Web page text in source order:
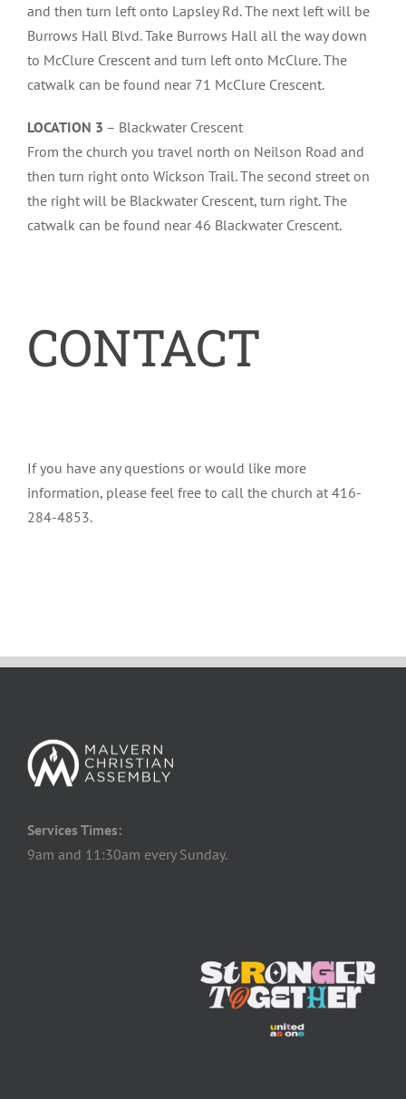
and then turn left onto Lapsley Rd. The next left will be
Burrows Hall Blvd. Take Burrows Hall all the way down
to McClure Crescent and turn left onto McClure. The
catwalk can be found near 71 McClure Crescent.
LOCATION 3 – Blackwater Crescent
From the church you travel north on Neilson Road and
then turn right onto Wickson Trail. The second street on
the right will be Blackwater Crescent, turn right. The
catwalk can be found near 46 Blackwater Crescent.
CONTACT
If you have any questions or would like more
information, please feel free to call the church at 416-
284-4853.
Services Times:
9am and 11:30am every Sunday.